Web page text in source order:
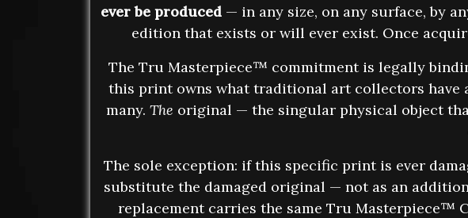
ever be produced — in any size, on any surface, by
edition that exists or will ever exist. Once
The Tru Masterpiece™ commitment is legally
this print owns what traditional art collectors have
many. The original — the singular physical object
The sole exception: if this specific print is ever
substitute the damaged original — not as an
replacement carries the same Tru